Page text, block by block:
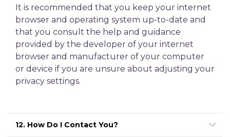
It is recommended that you keep your internet
browser and operating system up-to-date and
that you consult the help and guidance
provided by the developer of your internet
browser and manufacturer of your computer
or device if you are unsure about adjusting your
privacy settings.
12. How Do I Contact You?